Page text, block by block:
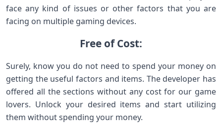
face any kind of issues or other factors that you are
facing on multiple gaming devices.
Free of Cost:
Surely, know you do not need to spend your money on
getting the useful factors and items. The developer has
offered all the sections without any cost for our game
lovers. Unlock your desired items and start utilizing
them without spending your money.